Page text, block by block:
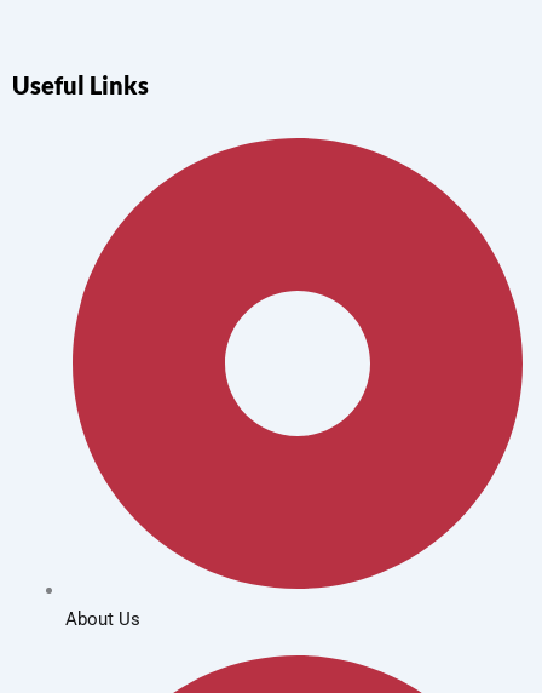
Useful Links
About Us